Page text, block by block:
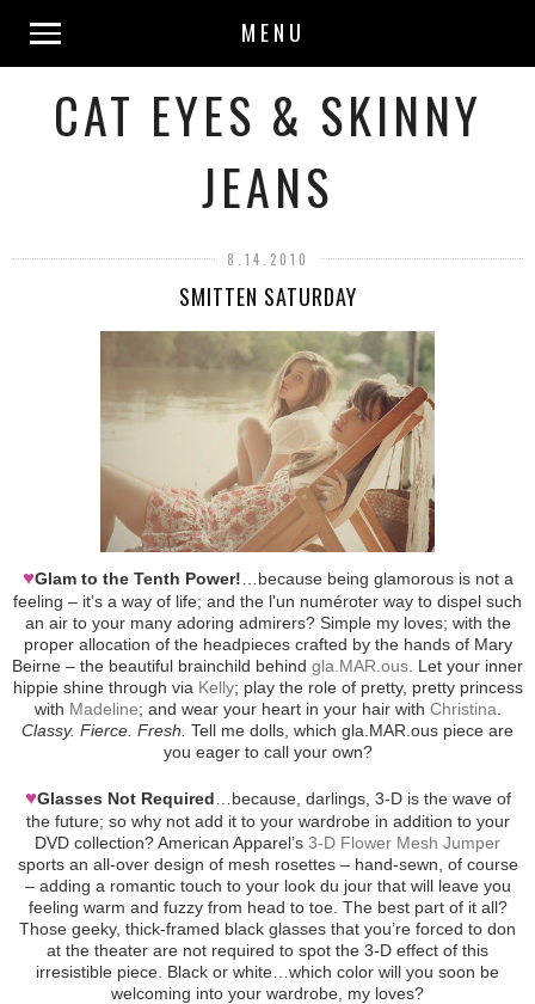
MENU
CAT EYES & SKINNY
JEANS
8.14.2010
SMITTEN SATURDAY
♥Glam to the Tenth Power! …because being glamorous is not a
feeling – it’s a way of life; and the l'un numéroter way to dispel such
an air to your many adoring admirers? Simple my loves; with the
proper allocation of the headpieces crafted by the hands of Mary
Beirne – the beautiful brainchild behind gla.MAR.ous . Let your inner
hippie shine through via Kelly; play the role of pretty, pretty princess
with Madeline; and wear your heart in your hair with Christina
Classy. Fierce. Fresh. Tell me dolls, which gla.MAR.ous piece are
you eager to call your own?
♥Glasses Not Required …because, darlings, 3-D is the wave of
the future; so why not add it to your wardrobe in addition to your
DVD collection? American Apparel’s 3-D Flower Mesh Jumper
sports an all-over design of mesh rosettes – hand-sewn, of course
– adding a romantic touch to your look du jour that will leave you
feeling warm and fuzzy from head to toe. The best part of it all?
Those geeky, thick-framed black glasses that you’re forced to don
at the theater are not required to spot the 3-D effect of this
irresistible piece. Black or white…which color will you soon be
welcoming into your wardrobe, my loves?